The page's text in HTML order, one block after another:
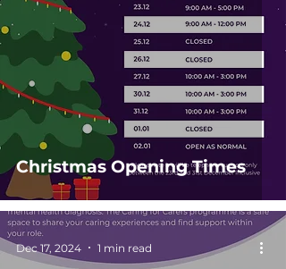
Christmas Opening Times
Dec 17, 2024 1 min read